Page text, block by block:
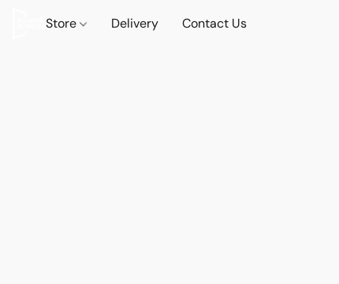
Store Delivery Contact Us